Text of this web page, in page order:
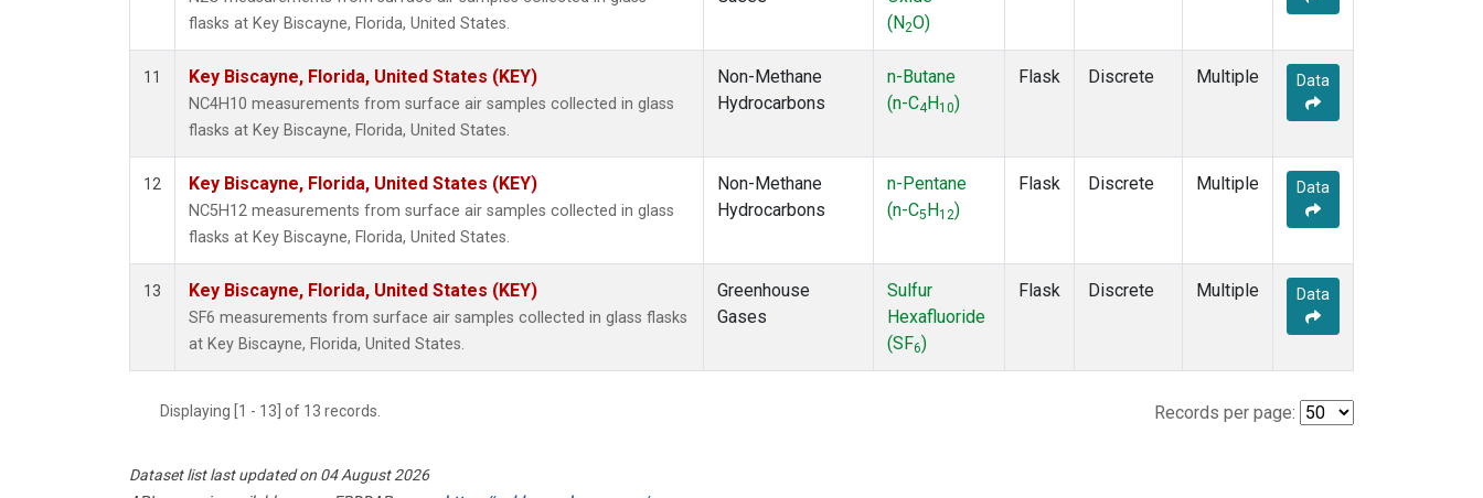
flasks at Key Biscayne, Florida, United States.
(N2O)
11 Key Biscayne, Florida, United States (KEY)
NC4H10 measurements from surface air samples collected in glass
flasks at Key Biscayne, Florida, United States.
Non-Methane
Hydrocarbons
n-Butane
(n-C4 H10)
Flask Discrete Multiple Data
12 Key Biscayne, Florida, United States (KEY)
NC5H12 measurements from surface air samples collected in glass
flasks at Key Biscayne, Florida, United States.
Non-Methane
Hydrocarbons
n-Pentane
(n-C5 H12)
Flask Discrete Multiple Data
13 Key Biscayne, Florida, United States (KEY)
SF6 measurements from surface air samples collected in glass flasks
at Key Biscayne, Florida, United States.
Greenhouse
Gases
Sulfur
Hexafluoride
(SF6)
Flask Discrete Multiple Data
Displaying [1 - 13] of 13 records. Records per page:
Dataset list last updated on 04 August 2026